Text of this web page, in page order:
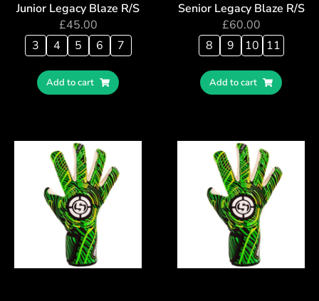
Junior Legacy Blaze R/S
£45.00
3
4 5 6 7
Add to cart
Senior Legacy Blaze R/S
£60.00
8
9 10 11
Add to cart